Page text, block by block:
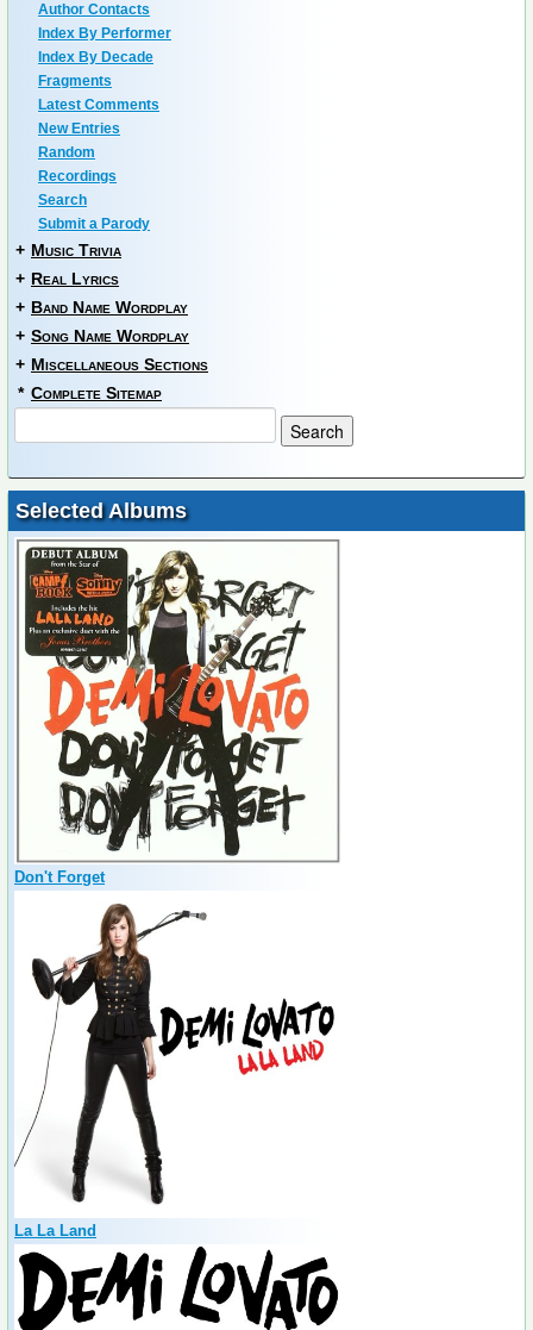
Author Contacts
Index By Performer
Index By Decade
Fragments
Latest Comments
New Entries
Random
Recordings
Search
Submit a Parody
+ Music Trivia
+ Real Lyrics
+ Band Name Wordplay
+ Song Name Wordplay
+ Miscellaneous Sections
* Complete Sitemap
Selected Albums
Don't Forget
La La Land